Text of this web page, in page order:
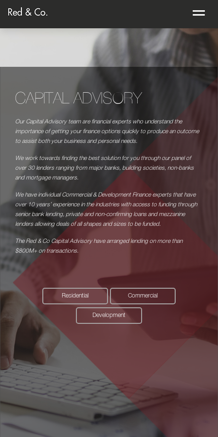
CAPITAL ADVISORY
Our Capital Advisory team are financial experts who understand the
importance of getting your finance options quickly to produce an outcome
to assist both your business and personal needs.
We work towards finding the best solution for you through our panel of
over 30 lenders ranging from major banks, building societies, non-banks
and mortgage managers.
We have individual Commercial & Development Finance experts that have
over 10 years’ experience in the industries with access to funding through
senior bank lending, private and non-confirming loans and mezzanine
lenders allowing deals of all shapes and sizes to be funded.
The Red & Co Capital Advisory have arranged lending on more than
$800M+ on transactions.
Residential Commercial
Development